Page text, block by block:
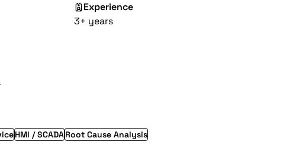
Experience
3+ years
HMI / SCADARoot Cause Analysis